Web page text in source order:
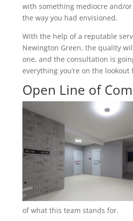
with something mediocre and/or
the way you had envisioned.
With the help of a reputable
Newington Green, the quality
one, and the consultation is
everything you’re on the lookout
Open Line of
of what this team stands for.